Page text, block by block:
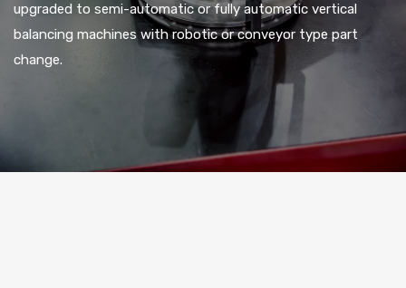
upgraded to semi-automatic or fully automatic vertical
balancing machines with robotic or conveyor type part
change.